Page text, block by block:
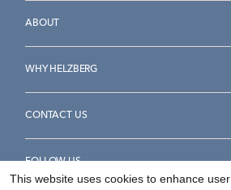
ABOUT
WHY HELZBERG
CONTACT US
FOLLOW US
This website uses cookies to enhance user